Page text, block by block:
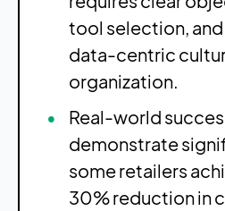
tool selection,
data-centric
organization.
Real-world
demonstrate
some retailers
30% reduction in